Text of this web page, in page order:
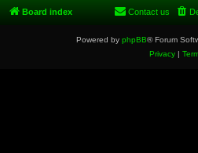
Board index Contact us
Powered by phpBB® Forum
Privacy|